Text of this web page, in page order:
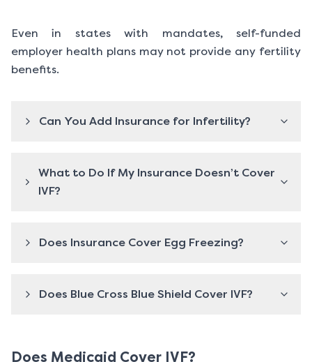
Even in states with mandates, self-funded
employer health plans may not provide any fertility
benefits.
Can You Add Insurance for Infertility?
What to Do If My Insurance Doesn’t Cover
IVF?
Does Insurance Cover Egg Freezing?
Does Blue Cross Blue Shield Cover IVF?
Does Medicaid Cover IVF?